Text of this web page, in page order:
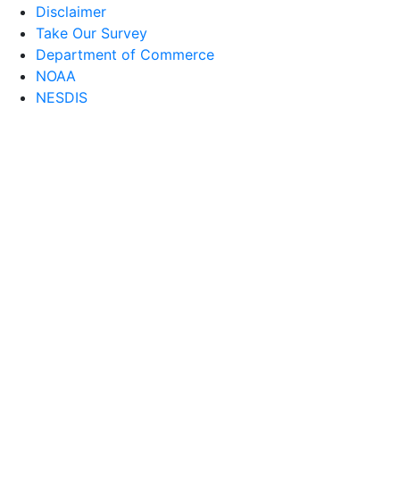
Disclaimer
Take Our Survey
Department of Commerce
NOAA
NESDIS